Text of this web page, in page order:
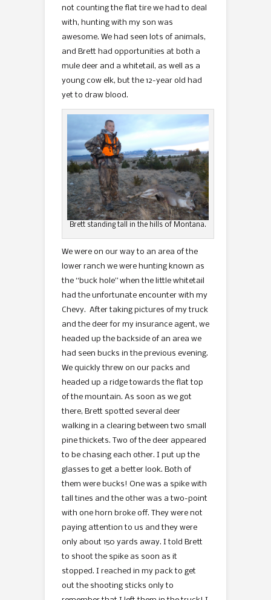
not counting the flat tire we had to deal
with, hunting with my son was
awesome. We had seen lots of animals,
and Brett had opportunities at both a
mule deer and a whitetail, as well as a
young cow elk, but the 12-year old had
yet to draw blood.
Brett standing tall in the hills of Montana.
We were on our way to an area of the
lower ranch we were hunting known as
the “buck hole” when the little whitetail
had the unfortunate encounter with my
Chevy. After taking pictures of my truck
and the deer for my insurance agent, we
headed up the backside of an area we
had seen bucks in the previous evening.
We quickly threw on our packs and
headed up a ridge towards the flat top
of the mountain. As soon as we got
there, Brett spotted several deer
walking in a clearing between two small
pine thickets. Two of the deer appeared
to be chasing each other. I put up the
glasses to get a better look. Both of
them were bucks! One was a spike with
tall tines and the other was a two-point
with one horn broke off. They were not
paying attention to us and they were
only about 150 yards away. I told Brett
to shoot the spike as soon as it
stopped. I reached in my pack to get
out the shooting sticks only to